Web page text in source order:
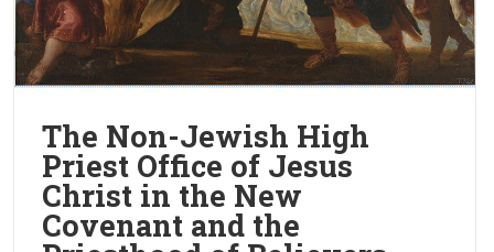
The Non-Jewish High
Priest Office of Jesus
Christ in the New
Covenant and the